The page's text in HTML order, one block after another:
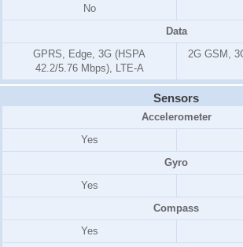
No
Data
GPRS, Edge, 3G (HSPA
42.2/5.76 Mbps), LTE-A
2G GSM,
Sensors
Accelerometer
Yes
Gyro
Yes
Compass
Yes